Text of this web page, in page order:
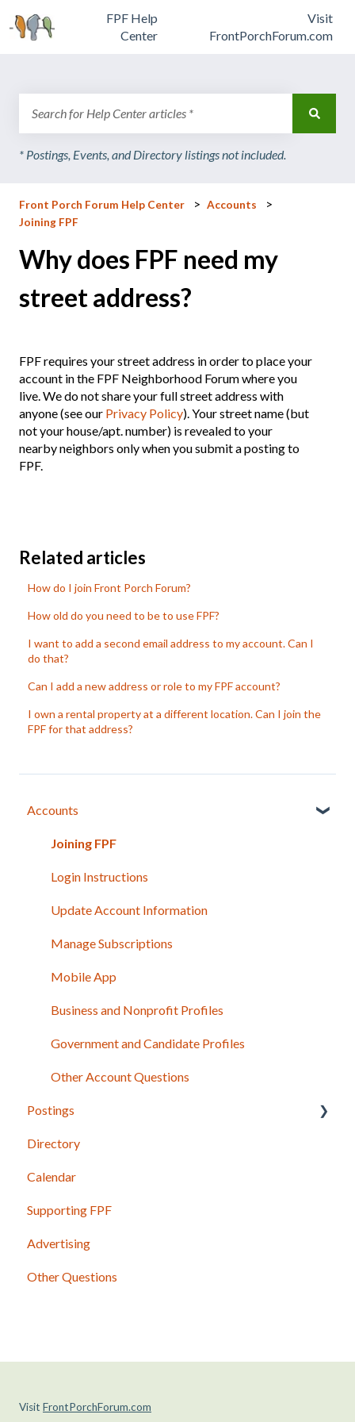
FPF Help
Center
Visit
FrontPorchForum.com
Front Porch Forum Help Center
Accounts
Joining FPF
Why does FPF need my
street address?
FPF requires your street address in order to place your
account in the FPF Neighborhood Forum where you
live. We do not share your full street address with
anyone (see our Privacy Policy). Your street name (but
not your house/apt. number) is revealed to your
nearby neighbors only when you submit a posting to
FPF.
Accounts
Joining FPF
Login Instructions
Update Account Information
Manage Subscriptions
Mobile App
Business and Nonprofit Profiles
Government and Candidate Profiles
Other Account Questions
Postings
Posting Basics
Content Guidelines
Photos and Other Attachments
Shared Postings
Past Issues and Postings
Directory
Calendar
Supporting FPF
Advertising
Other Questions
Related articles
How do I join Front Porch Forum?
How old do you need to be to use FPF?
I want to add a second email address to my account. Can I
do that?
Can I add a new address or role to my FPF account?
I own a rental property at a different location. Can I join the
FPF for that address?
Visit FrontPorchForum.com